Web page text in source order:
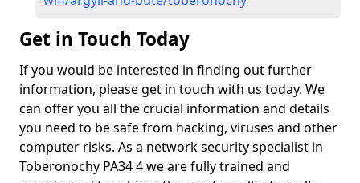
Get in Touch Today
If you would be interested in finding out further
information, please get in touch with us today. We
can offer you all the crucial information and details
you need to be safe from hacking, viruses and other
computer risks. As a network security specialist in
Toberonochy PA34 4 we are fully trained and